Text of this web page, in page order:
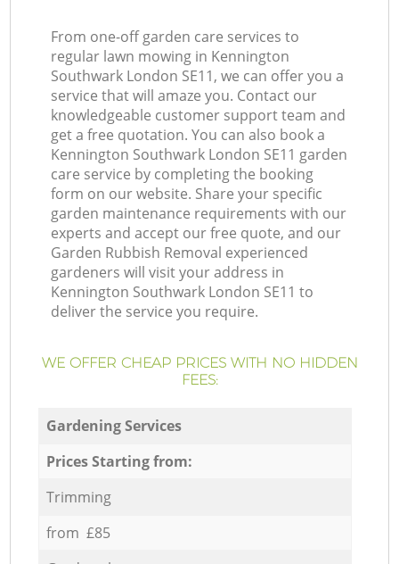
From one-off garden care services to
regular lawn mowing in Kennington
Southwark London SE11, we can offer you a
service that will amaze you. Contact our
knowledgeable customer support team and
get a free quotation. You can also book a
Kennington Southwark London SE11 garden
care service by completing the booking
form on our website. Share your specific
garden maintenance requirements with our
experts and accept our free quote, and our
Garden Rubbish Removal experienced
gardeners will visit your address in
Kennington Southwark London SE11 to
deliver the service you require.
WE OFFER CHEAP PRICES WITH NO HIDDEN
FEES:
Gardening Services
Prices Starting from:
Trimming
from £85